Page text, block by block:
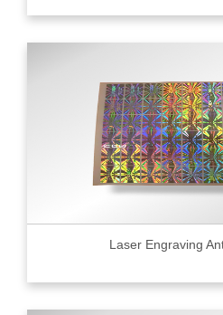
Laser Engraving